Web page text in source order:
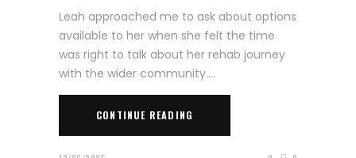
Leah approached me to ask about options
available to her when she felt the time
was right to talk about her rehab journey
with the wider community.
CONTINUE READING